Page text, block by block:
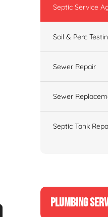
Septic Service
Soil & Perc
Sewer Repair
Sewer
Septic Tank
PLUMBING